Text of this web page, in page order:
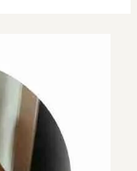
Impact
of
a
Good